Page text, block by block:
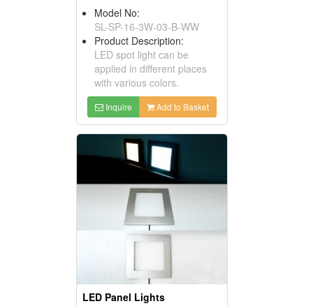
Model No:
SL-SP-16-3W-03-B-WW
Product Description:
LED spot light can be
applied in different places
with various colors.
Inquire Add to Basket
LED Panel Lights